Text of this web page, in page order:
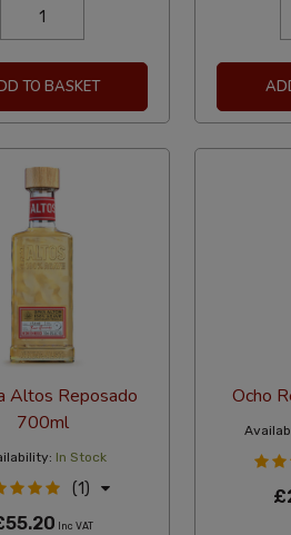
TO BASKET
Altos Reposado
700ml
In Stock
(1)
Inc VAT
Ocho